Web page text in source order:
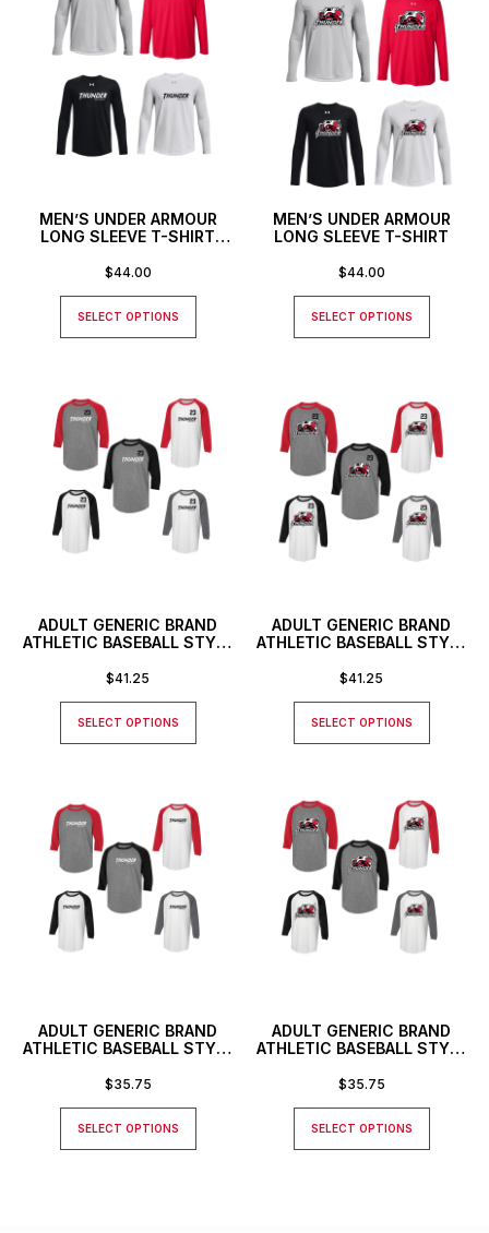
MEN’S UNDER ARMOUR
LONG SLEEVE T-SHIRT
LOGO
$44.00
SELECT OPTIONS
MEN’S UNDER ARMOUR
LONG SLEEVE T-SHIRT
$44.00
SELECT OPTIONS
ADULT GENERIC BRAND
ATHLETIC BASEBALL STYLE
TEXT LOGO AND CUSTOM
$41.25
SELECT OPTIONS
ADULT GENERIC BRAND
ATHLETIC BASEBALL STYLE
NUMBER
$41.25
SELECT OPTIONS
ADULT GENERIC BRAND
ATHLETIC BASEBALL STYLE
TEXT LOGO
$35.75
SELECT OPTIONS
ADULT GENERIC BRAND
ATHLETIC BASEBALL STYLE
$35.75
SELECT OPTIONS